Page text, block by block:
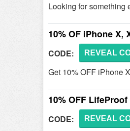
Looking for something
10% OF iPhone X,
CODE: REVEAL
Get 10% OFF iPhone
10% OFF
CODE: REVEAL